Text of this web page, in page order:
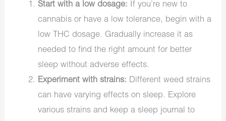
Start with a low dosage: If you’re new to
cannabis or have a low tolerance, begin with a
low THC dosage. Gradually increase it as
needed to find the right amount for better
sleep without adverse effects.
Experiment with strains: Different weed strains
can have varying effects on sleep. Explore
various strains and keep a sleep journal to